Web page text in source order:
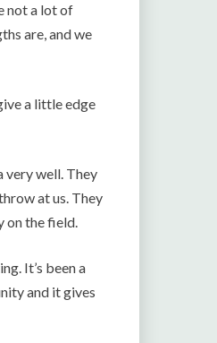
not a lot of
are, and we
a little edge
very well. They
at us. They
on the field.
It’s been a
and it gives